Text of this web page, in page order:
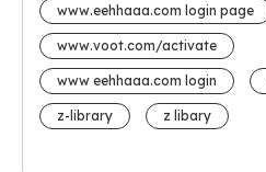
www.eehhaaa.com login page
www.voot.com/activate
www eehhaaa.com login
z-library z libary